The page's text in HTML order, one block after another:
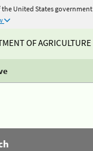
United States government
OF AGRICULTURE